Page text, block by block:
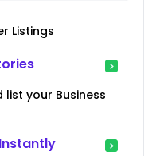
Listings
your Business